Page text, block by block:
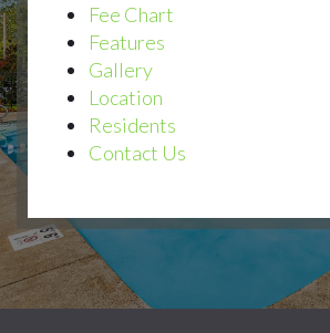
Fee Chart
Features
Gallery
Location
Residents
Contact Us